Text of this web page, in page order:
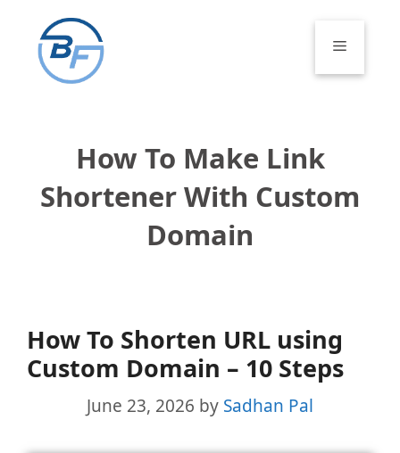
content
Menu
How To Make Link
Shortener With Custom
Domain
How To Shorten URL using
Custom Domain – 10 Steps
June 23, 2026 by Sadhan Pal